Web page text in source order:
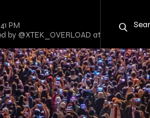
PM
by @XTEK_OVERLOAD at 8:00 PM